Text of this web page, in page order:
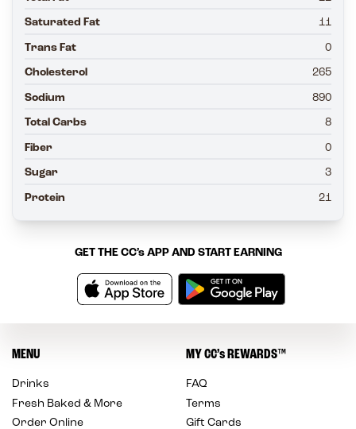
Saturated Fat 11
Trans Fat 0
Cholesterol 265
Sodium 890
Total Carbs 8
Fiber 0
Sugar 3
Protein 21
GET THE CC’sAPP AND START EARNING
MENU
Drinks
Fresh Baked & More
Order Online
MYCC’sREWARDS™
FAQ
Terms
Gift Cards